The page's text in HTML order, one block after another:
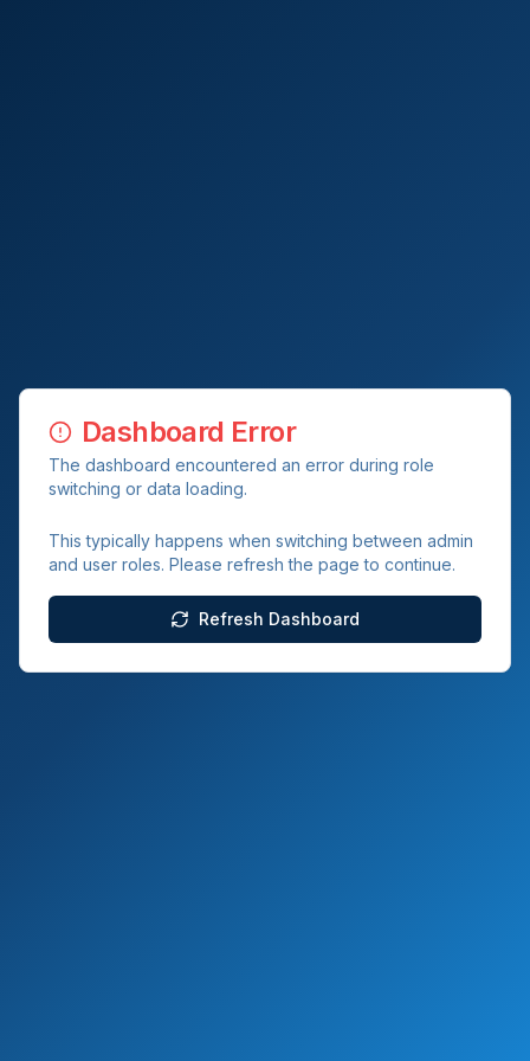
Dashboard Error
The dashboard encountered an error during role
switching or data loading.
This typically happens when switching between admin
and user roles. Please refresh the page to continue.
Refresh Dashboard